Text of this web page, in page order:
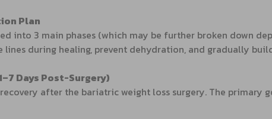
Plan
into 3 main phases (which may be further broken down
during healing, prevent dehydration, and gradually
Days Post-Surgery)
after the bariatric weight loss surgery. The